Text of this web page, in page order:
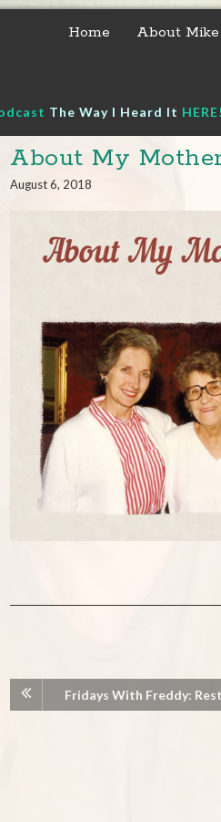
Home About Mike
The Way I Heard It HERE!
About My
August 6, 2018
Fridays With Freddy: